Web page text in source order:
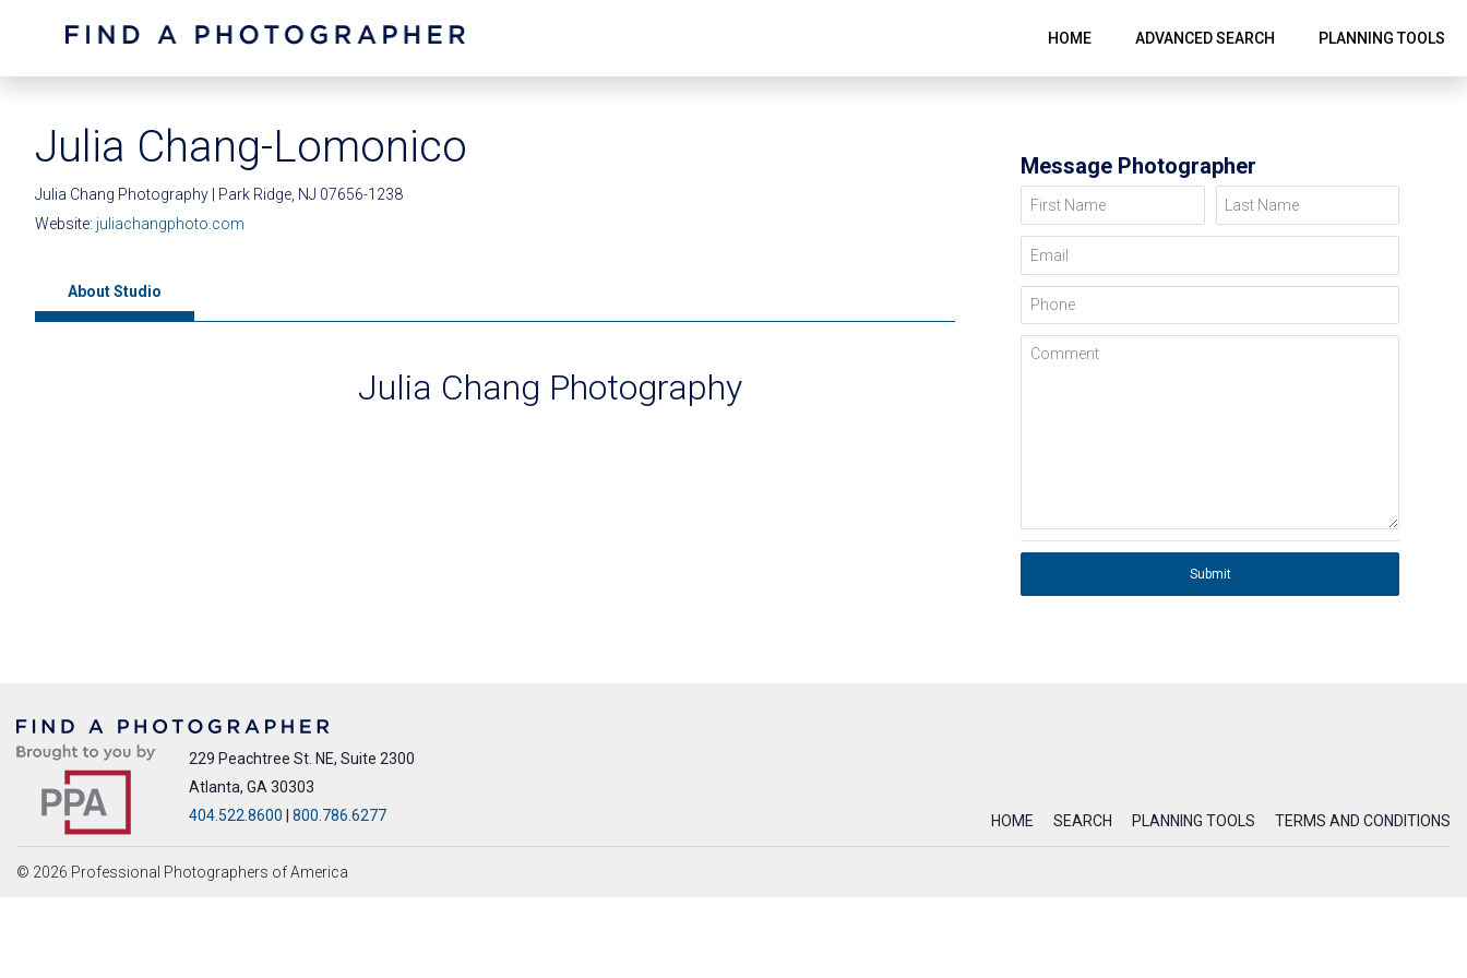
HOME ADVANCED SEARCH PLANNING TOOLS
Julia Chang-Lomonico
Julia Chang Photography | Park Ridge, NJ 07656-1238
Website: juliachangphoto.com
About Studio
Julia Chang Photography
Message Photographer
First Name Last Name
Email
Phone
Comment
Submit
229 Peachtree St. NE, Suite 2300
Atlanta, GA 30303
404.522.8600
800.786.6277 HOME SEARCH PLANNING TOOLS TERMS AND CONDITIONS
© 2026 Professional Photographers of America